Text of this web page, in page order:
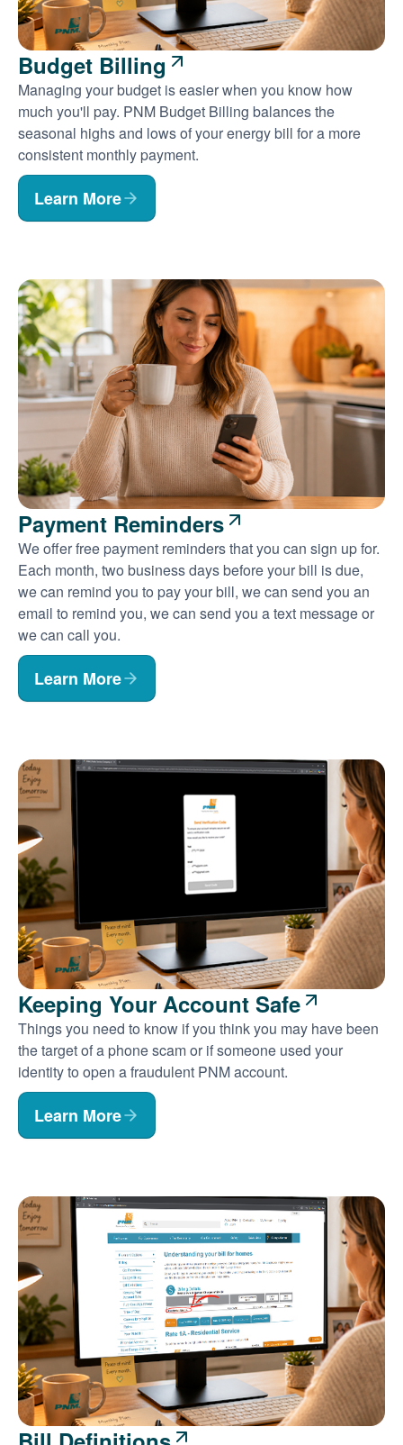
Budget Billing
Managing your budget is easier when you know how
much you'll pay. PNM Budget Billing balances the
seasonal highs and lows of your energy bill for a more
consistent monthly payment.
Learn More
Payment Reminders
We offer free payment reminders that you can sign up for.
Each month, two business days before your bill is due,
we can remind you to pay your bill, we can send you an
email to remind you, we can send you a text message or
we can call you.
Learn More
Keeping Your Account Safe
Things you need to know if you think you may have been
the target of a phone scam or if someone used your
identity to open a fraudulent PNM account.
Learn More